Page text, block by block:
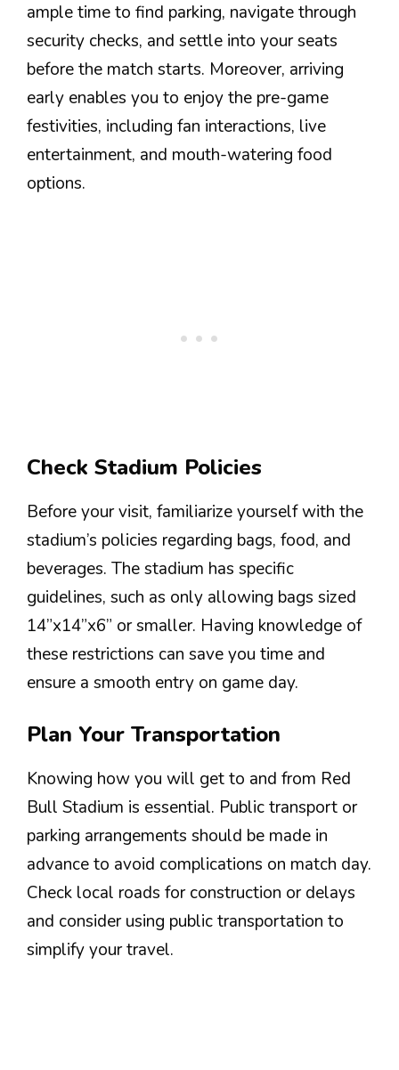
ample time to find parking, navigate through
security checks, and settle into your seats
before the match starts. Moreover, arriving
early enables you to enjoy the pre-game
festivities, including fan interactions, live
entertainment, and mouth-watering food
options.
Check Stadium Policies
Before your visit, familiarize yourself with the
stadium’s policies regarding bags, food, and
beverages. The stadium has specific
guidelines, such as only allowing bags sized
14”x14”x6” or smaller. Having knowledge of
these restrictions can save you time and
ensure a smooth entry on game day.
Plan Your Transportation
Knowing how you will get to and from Red
Bull Stadium is essential. Public transport or
parking arrangements should be made in
advance to avoid complications on match day.
Check local roads for construction or delays
and consider using public transportation to
simplify your travel.